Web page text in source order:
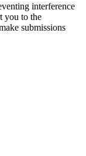
interference
you to the
submissions